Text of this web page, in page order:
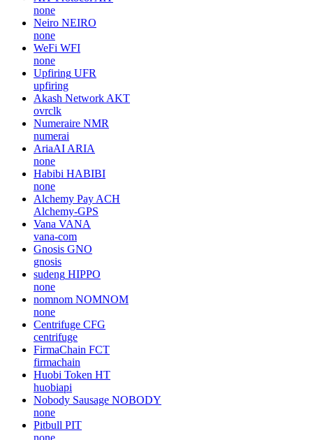
none
Neiro NEIRO
none
WeFi WFI
none
Upfiring UFR
upfiring
Akash Network AKT
ovrclk
Numeraire NMR
numerai
AriaAI ARIA
none
Habibi HABIBI
none
Alchemy Pay ACH
Alchemy-GPS
Vana VANA
vana-com
Gnosis GNO
gnosis
sudeng HIPPO
none
nomnom NOMNOM
none
Centrifuge CFG
centrifuge
FirmaChain FCT
firmachain
Huobi Token HT
huobiapi
Nobody Sausage NOBODY
none
Pitbull PIT
none